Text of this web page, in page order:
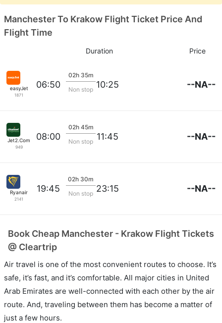
Manchester To Krakow Flight Ticket Price And
Flight Time
Duration Price
easyJet
1871
06:50
02h 35m
Non stop 10:25 --NA--
Jet2.Com
949
08:00
02h 45m
Non stop 11:45 --NA--
Ryanair
2141
19:45
02h 30m
Non stop 23:15 --NA--
Book Cheap Manchester - Krakow Flight Tickets
@ Cleartrip
Air travel is one of the most convenient routes to choose. It’s
safe, it’s fast, and it’s comfortable. All major cities in United
Arab Emirates are well-connected with each other by the air
route. And, traveling between them has become a matter of
just a few hours.